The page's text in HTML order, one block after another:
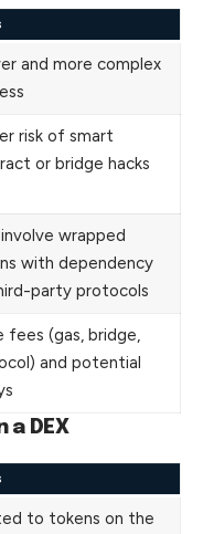
and more complex
risk of smart
or bridge hacks
wrapped
with dependency
party protocols
fees (gas, bridge,
and potential
a DEX
to tokens on the